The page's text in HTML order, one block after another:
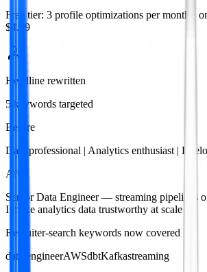
Free tier: 3 profile optimizations per month ·
$4.99
Headline rewritten
5 keywords targeted
Before
Data professional | Analytics enthusiast |
After
Senior Data Engineer — streaming pipelines
I make analytics data trustworthy at scale
Recruiter-search keywords now covered
data engineerAWSdbtKafkastreaming